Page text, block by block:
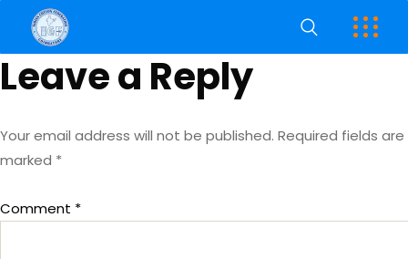
Leave a Reply
Your email address will not be published. Required fields are
marked *
Comment *